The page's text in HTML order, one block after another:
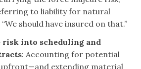
to liability for natural
should have insured on that.”
risk into scheduling and
: Accounting for potential
extending material